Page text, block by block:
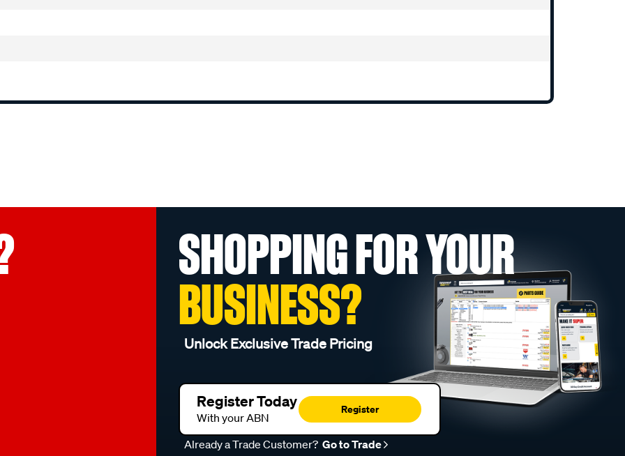
SHOPPING FOR YOUR
BUSINESS?
Unlock Exclusive Trade Pricing
Register Today
With your ABN
Register
Already a Trade Customer? Go to Trade